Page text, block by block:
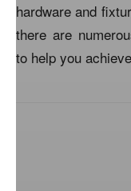
hardware and
there are
to help you